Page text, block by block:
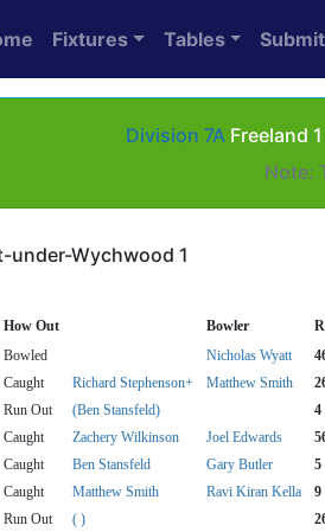
Fixtures Tables
Division 7AFreeland
Note:
under-Wychwood 1
How Out Bowler
Bowled Nicholas Wyatt
Caught Richard Stephenson+ Matthew Smith
Run Out (Ben Stansfeld) 4
Caught Zachery Wilkinson Joel Edwards
Caught Ben Stansfeld Gary Butler 5
Caught Matthew Smith Ravi Kiran Kella 9
Run Out ( )